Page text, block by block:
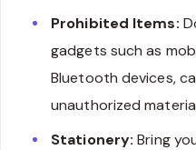
Prohibited Items:
gadgets such as
Bluetooth devices,
unauthorized
Stationery: Bring